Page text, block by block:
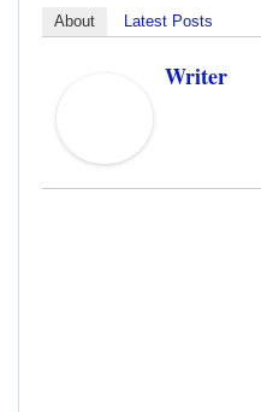
About Latest Posts
Writer